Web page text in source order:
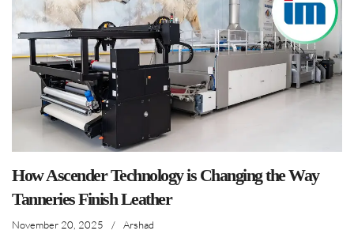
How Ascender Technology is Changing the Way
Tanneries Finish Leather
November 20, 2025 / Arshad